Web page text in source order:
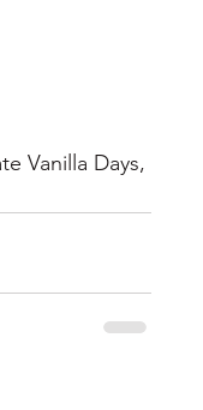
Vanilla Days,